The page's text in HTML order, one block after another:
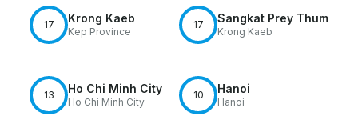
17 Krong Kaeb
Kep Province
17 Sangkat Prey Thum
Krong Kaeb
13 Ho Chi Minh City
Ho Chi Minh City
10 Hanoi
Hanoi